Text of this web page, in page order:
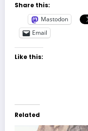
Share this:
Mastodon
Email
Like this:
Related